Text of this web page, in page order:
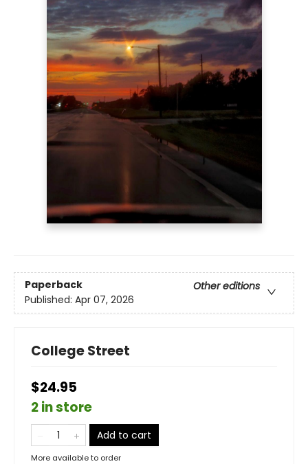
Paperback
Other editions
Published: Apr 07, 2026
College Street
$24.95
2 in store
Add to cart
More available to order